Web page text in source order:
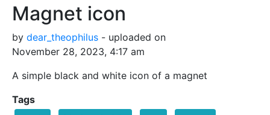
Magnet icon
by dear_theophilus - uploaded on
November 28, 2023, 4:17 am
A simple black and white icon of a magnet
Tags